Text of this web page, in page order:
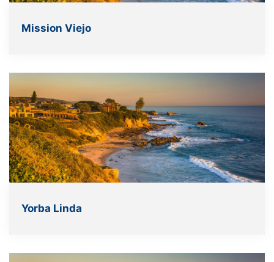
Mission Viejo
Yorba Linda